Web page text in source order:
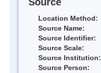
Location Method:
Source Name:
Source Identifier:
Source Scale:
Source Institution:
Source Person: